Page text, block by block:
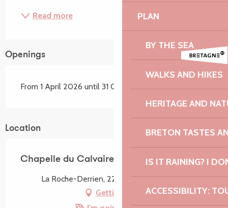
PLAN
BY THE SEA
WALKS AND HIKES
HERITAGE AND
BRETON TASTES
IS IT RAINING? I
ACCESSIBILITY:
Read more
Openings
From 1 April 2026 until 31 October 2026
Location
Chapelle du Calvaire
La Roche-Derrien, 22450 La Roche-Jaudy
Getting there